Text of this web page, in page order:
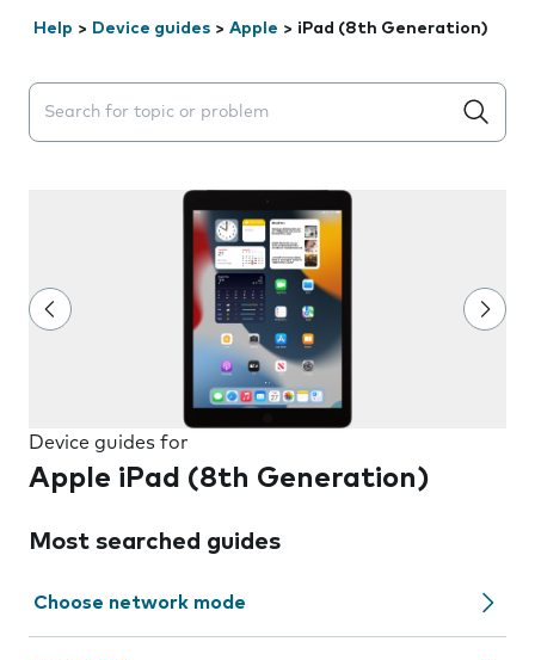
Help > Device guides > Apple > iPad (8th Generation)
Search suggestions will appear below the field as you
Device guides for
Apple iPad (8th Generation)
Most searched guides
Choose network mode